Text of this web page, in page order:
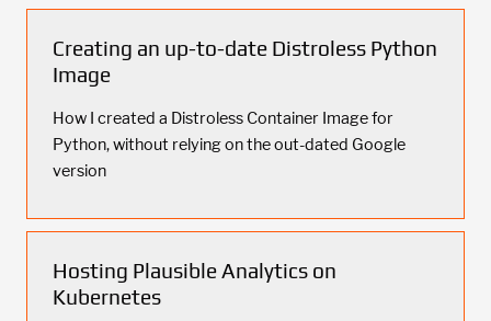
Creating an up-to-date Distroless Python
Image
How I created a Distroless Container Image for
Python, without relying on the out-dated Google
version
Hosting Plausible Analytics on
Kubernetes